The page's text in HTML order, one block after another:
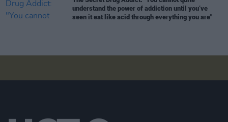
understand the power of addiction until you’ve
seen it eat like acid through everything you are"